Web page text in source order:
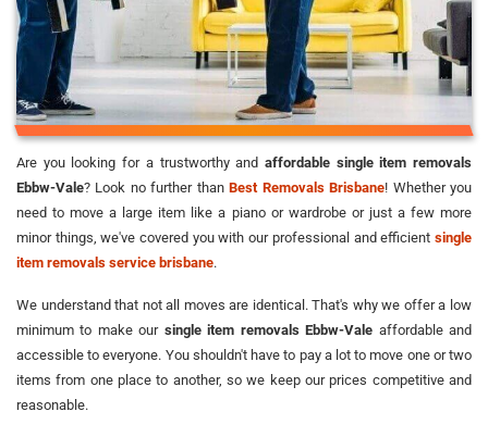
Are you looking for a trustworthy and affordable single item removals
Ebbw-Vale? Look no further thanBest Removals Brisbane! Whether you
need to move a large item like a piano or wardrobe or just a few more
minor things, we've covered you with our professional and efficient single
item removals service brisbane.
We understand that not all moves are identical. That's why we offer a low
minimum to make our single item removals Ebbw-Vale affordable and
accessible to everyone. You shouldn't have to pay a lot to move one or two
items from one place to another, so we keep our prices competitive and
reasonable.